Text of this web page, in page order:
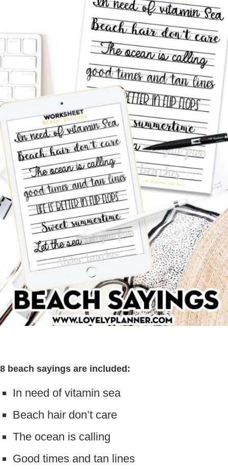
8 beach sayings are included:
In need of vitamin sea
Beach hair don’t care
The ocean is calling
Good times and tan lines